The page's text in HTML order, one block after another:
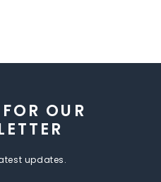
OUR
updates.